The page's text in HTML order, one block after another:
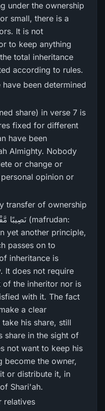
under the ownership
small, there is a
It is not
to keep anything
total inheritance
according to rules.
been determined
share) in verse 7 is
fixed for different
have been
Almighty. Nobody
or change or
opinion or
transfer of ownership
yet another principle,
passes on to
inheritance is
It does not require
of the inheritor nor is
with it. The fact
a clear
his share, still
share in the sight of
not want to keep his
become the owner,
or distribute it, in
Shari'ah.
relatives